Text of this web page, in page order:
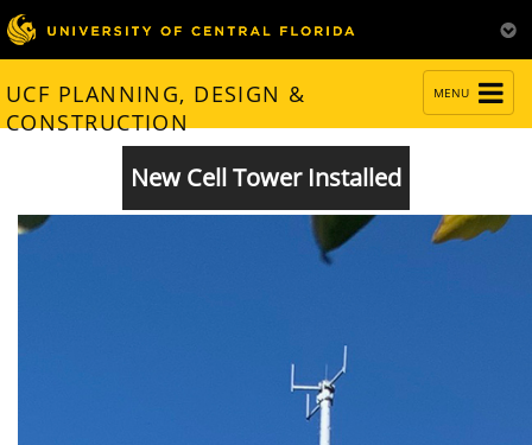
NAVIGATION
MENU
UCF PLANNING, DESIGN &
CONSTRUCTION
New Cell Tower Installed